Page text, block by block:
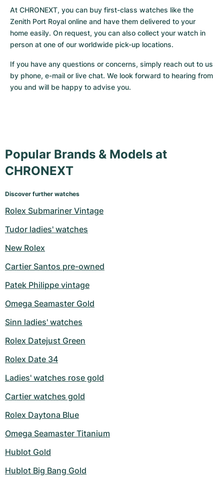
At CHRONEXT, you can buy first-class watches like the
Zenith Port Royal online and have them delivered to your
home easily. On request, you can also collect your watch in
person at one of our worldwide pick-up locations.
If you have any questions or concerns, simply reach out to us
by phone, e-mail or live chat. We look forward to hearing from
you and will be happy to advise you.
Popular Brands & Models at
CHRONEXT
Discover further watches
Rolex Submariner Vintage
Tudor ladies' watches
New Rolex
Cartier Santos pre-owned
Patek Philippe vintage
Omega Seamaster Gold
Sinn ladies' watches
Rolex Datejust Green
Rolex Date 34
Ladies' watches rose gold
Cartier watches gold
Rolex Daytona Blue
Omega Seamaster Titanium
Hublot Gold
Hublot Big Bang Gold